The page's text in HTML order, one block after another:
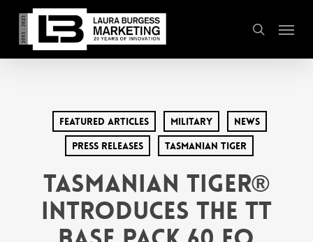
main
content
search
Menu
Featured Articles Military
News
Press Releases
Tasmanian Tiger
Tasmanian Tiger®
Introduces the TT